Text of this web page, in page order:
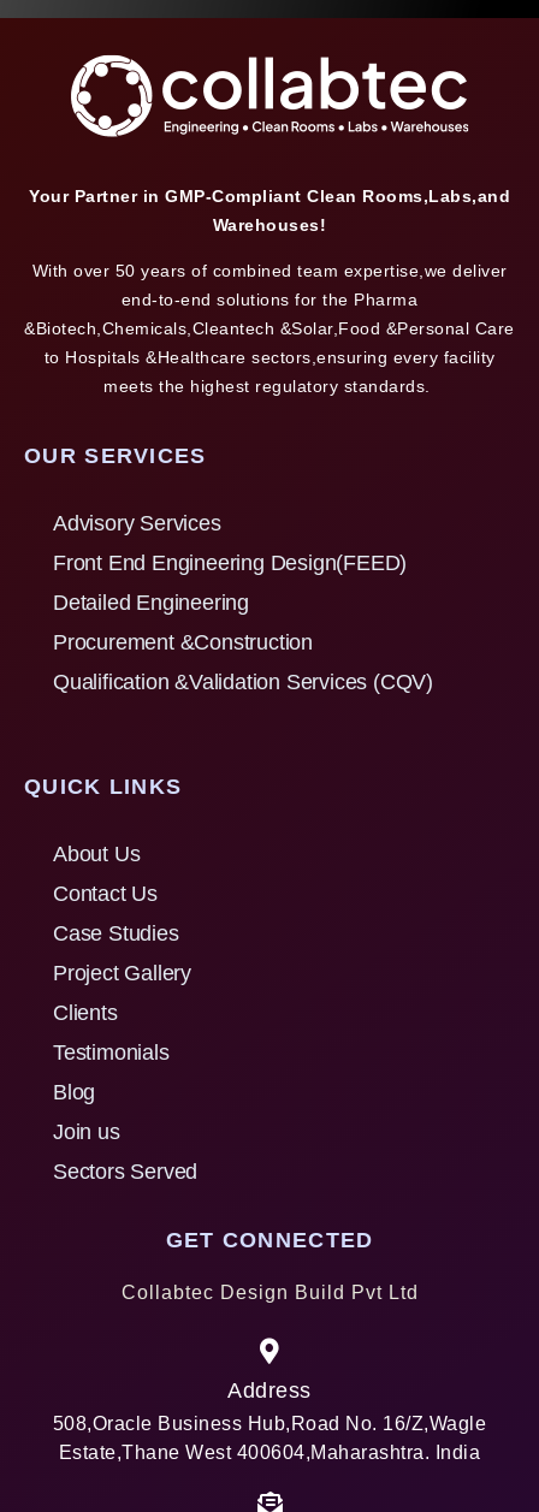
Your Partner in GMP-Compliant Clean Rooms,Labs,and
Warehouses!
With over 50 years of combined team expertise,we deliver
end-to-end solutions for the Pharma
&Biotech,Chemicals,Cleantech &Solar,Food &Personal Care
to Hospitals &Healthcare sectors,ensuring every facility
meets the highest regulatory standards.
OUR SERVICES
Advisory Services
Front End Engineering Design(FEED)
Detailed Engineering
Procurement &Construction
Qualification &Validation Services (CQV)
QUICK LINKS
About Us
Contact Us
Case Studies
Project Gallery
Clients
Testimonials
Blog
Join us
Sectors Served
GET CONNECTED
Collabtec Design Build Pvt Ltd
Address
508,Oracle Business Hub,Road No. 16/Z,Wagle
Estate,Thane West 400604,Maharashtra. India